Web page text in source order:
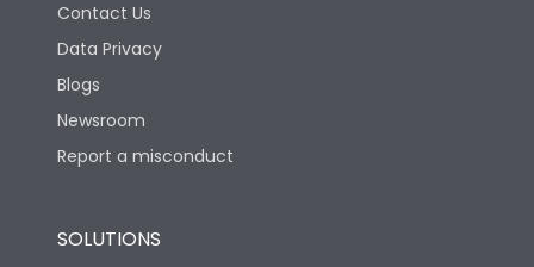
Life
Electrical life-Operating
Cycles
Contact Us
Data Privacy
Blogs
Newsroom
Report a misconduct
SOLUTIONS